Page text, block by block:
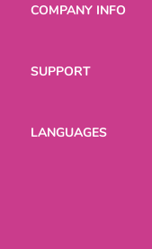
COMPANY INFO
SUPPORT
LANGUAGES